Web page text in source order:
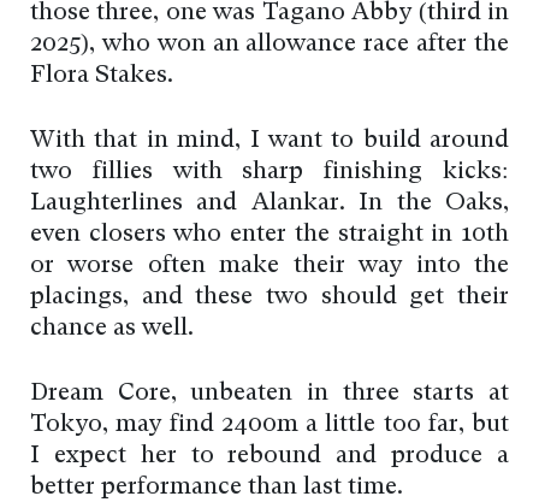
those three, one was Tagano Abby (third in
2025), who won an allowance race after the
Flora Stakes.
With that in mind, I want to build around
two fillies with sharp finishing kicks:
Laughterlines and Alankar. In the Oaks,
even closers who enter the straight in 10th
or worse often make their way into the
placings, and these two should get their
chance as well.
Dream Core, unbeaten in three starts at
Tokyo, may find 2400m a little too far, but
I expect her to rebound and produce a
better performance than last time.